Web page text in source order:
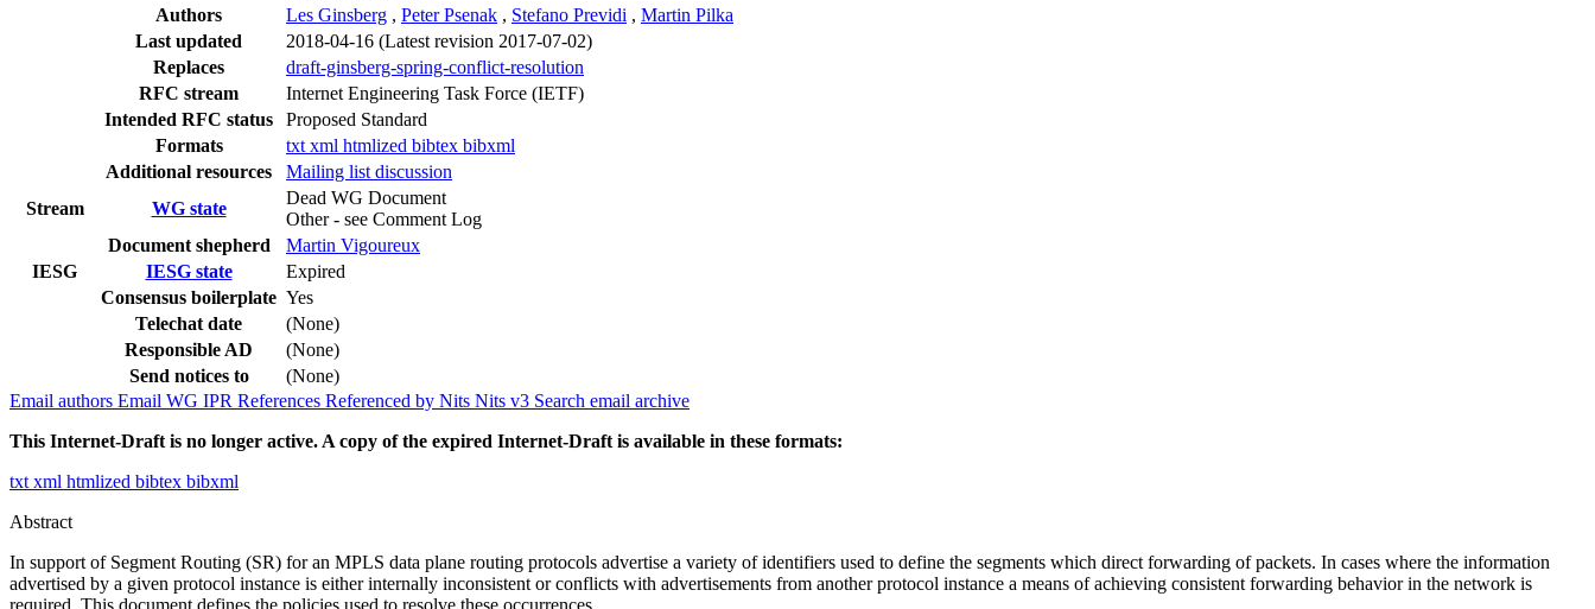
Authors
Les Ginsberg , Peter Psenak , Stefano Previdi , Martin Pilka
Last updated
2018-04-16 (Latest revision 2017-07-02)
Replaces
draft-ginsberg-spring-conflict-resolution
RFC stream
Internet Engineering Task Force (IETF)
Intended RFC status
Proposed Standard
Formats
txt xml htmlized bibtex bibxml
Additional resources
Mailing list discussion
Stream
WG state
Dead WG Document
Other - see Comment Log
Document shepherd
Martin Vigoureux
IESG
IESG state
Expired
Consensus boilerplate Yes
Telechat date
(None)
Responsible AD
(None)
Send notices to
(None)
Email authors Email WG IPR References Referenced by Nits Nits v3 Search email archive
This Internet-Draft is no longer active. A copy of the expired Internet-Draft is available in these formats:
txt xml htmlized bibtex bibxml
Abstract
In support of Segment Routing (SR) for an MPLS data plane routing protocols advertise a variety of identifiers used to define the segments which direct forwarding of packets. In cases where the information
advertised by a given protocol instance is either internally inconsistent or conflicts with advertisements from another protocol instance a means of achieving consistent forwarding behavior in the network is
required. This document defines the policies used to resolve these occurrences.